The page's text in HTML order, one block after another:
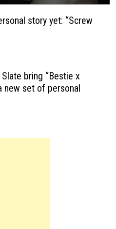
story yet: “Screw
bring “Bestie x
new set of personal